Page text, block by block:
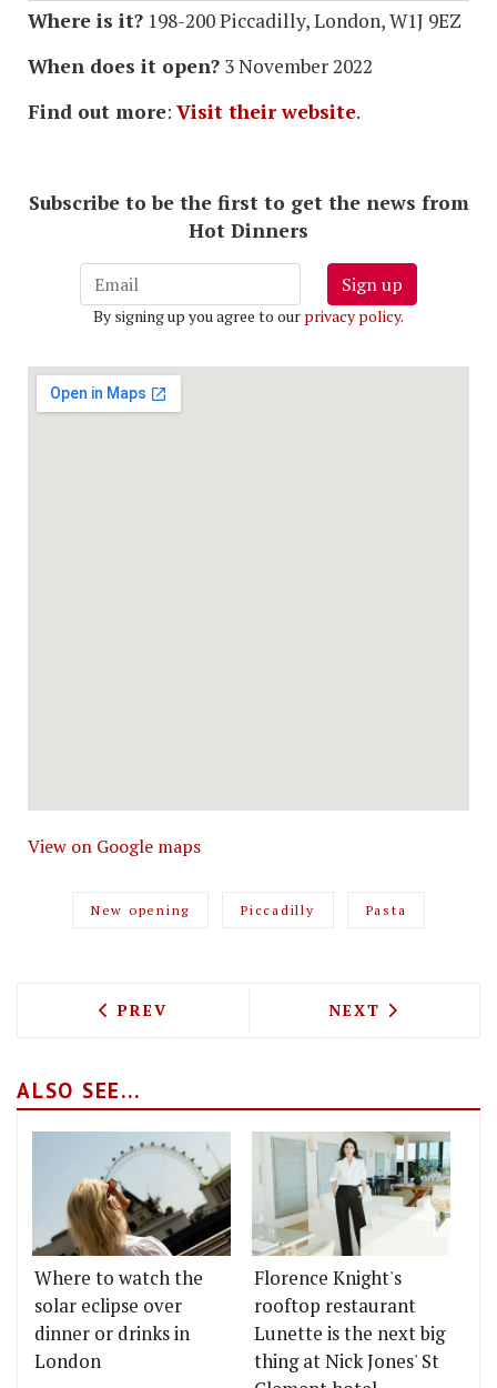
Where is it? 198-200 Piccadilly, London, W1J 9EZ
When does it open? 3 November 2022
Find out more: Visit their website.
Subscribe to be the first to get the news from
Hot Dinners
Sign up
By signing up you agree to our privacy policy.
View on Google maps
New opening Piccadilly Pasta
PREVIOUS ARTICLE: TOP CUVEE
PREV NEXT ARTICLE:
NEXT
ALSO SEE...
Where to watch the
solar eclipse over
dinner or drinks in
London
Florence Knight's
rooftop restaurant
Lunette is the next big
thing at Nick Jones' St